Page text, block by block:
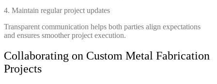
4. Maintain regular project updates
Transparent communication helps both parties align expectations
and ensures smoother project execution.
Collaborating on Custom Metal Fabrication
Projects